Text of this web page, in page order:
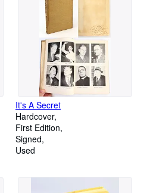
It's A Secret
Hardcover
First Edition
Signed
Used